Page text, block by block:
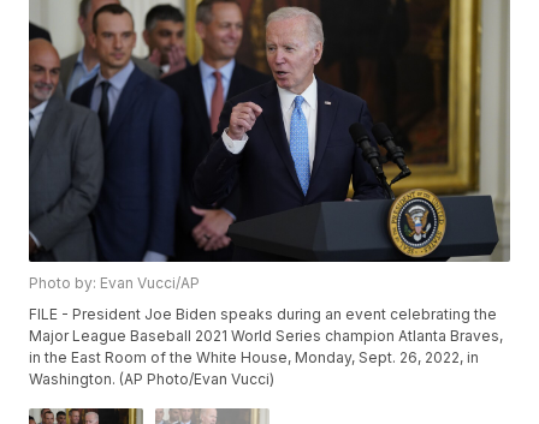
Photo by: Evan Vucci/AP
FILE - President Joe Biden speaks during an event celebrating the
Major League Baseball 2021 World Series champion Atlanta Braves,
in the East Room of the White House, Monday, Sept. 26, 2022, in
Washington. (AP Photo/Evan Vucci)